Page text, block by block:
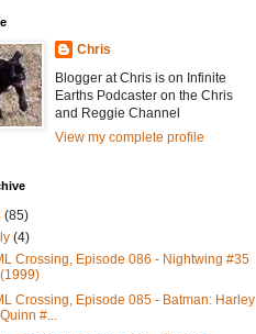
Chris
Blogger at Chris is on Infinite
Earths Podcaster on the Chris
and Reggie Channel
View my complete profile
(85)
(4)
Crossing, Episode 086 - Nightwing #35
(1999)
Crossing, Episode 085 - Batman: Harley
Quinn #...